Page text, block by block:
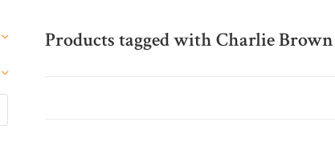
Products tagged with Charlie Brown